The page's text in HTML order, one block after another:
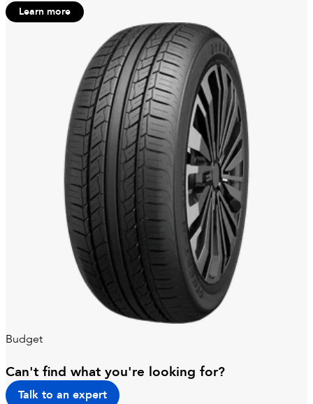
Learn more
Budget
Can't find what you're looking for?
Talk to an expert